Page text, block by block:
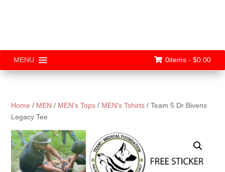
MENU 0items - $0.00
Home / MEN / MEN's Tops / MEN's Tshirts / Team 5 Dr Bivens
Legacy Tee